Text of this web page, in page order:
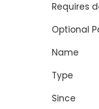
Requires
Optional
Name
Type
Since